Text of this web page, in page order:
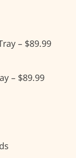
– $89.99
– $89.99